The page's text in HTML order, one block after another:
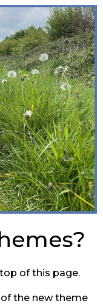
of this page.
the new theme